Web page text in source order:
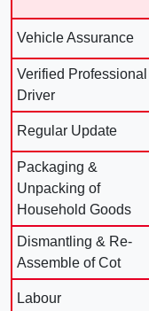
Vehicle Assurance
Verified Professional
Driver
Regular Update
Packaging &
Unpacking of
Household Goods
Dismantling & Re-
Assemble of Cot
Labour